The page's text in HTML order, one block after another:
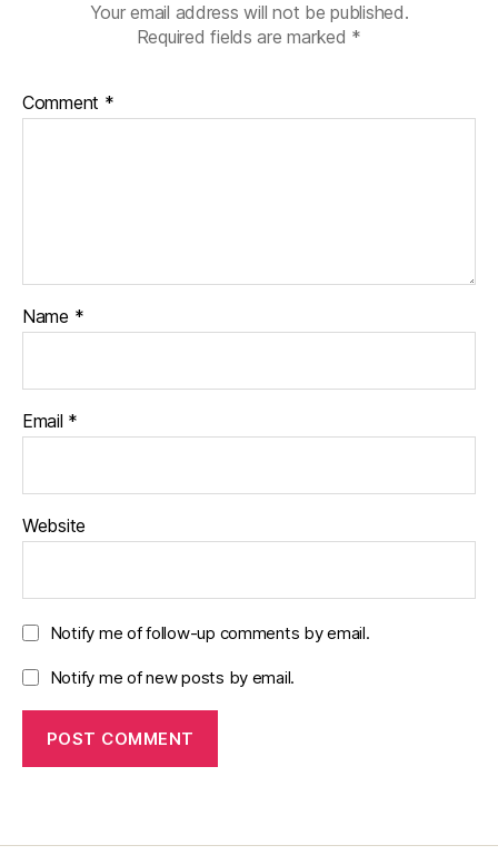
Your email address will not be published.
Required fields are marked *
Comment *
Name *
Email *
Website
Notify me of follow-up comments by email.
Notify me of new posts by email.